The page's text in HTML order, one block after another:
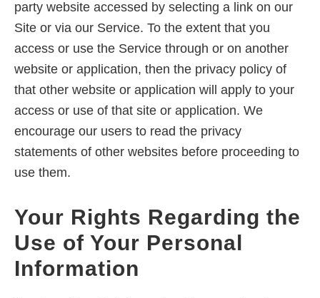
party website accessed by selecting a link on our
Site or via our Service. To the extent that you
access or use the Service through or on another
website or application, then the privacy policy of
that other website or application will apply to your
access or use of that site or application. We
encourage our users to read the privacy
statements of other websites before proceeding to
use them.
Your Rights Regarding the
Use of Your Personal
Information